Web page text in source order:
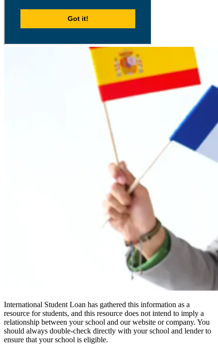
International Student Loan has gathered this information as a
resource for students, and this resource does not intend to imply a
relationship between your school and our website or company. You
should always double-check directly with your school and lender to
ensure that your school is eligible.